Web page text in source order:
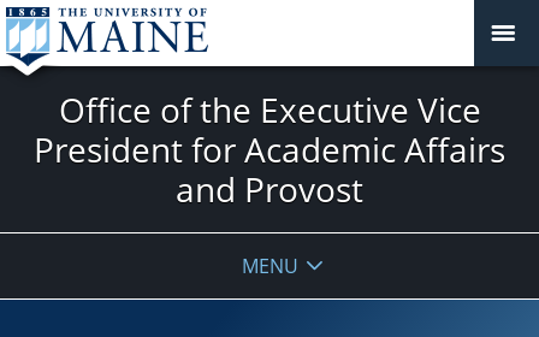
Office of the Executive Vice
President for Academic Affairs
and Provost
MENU